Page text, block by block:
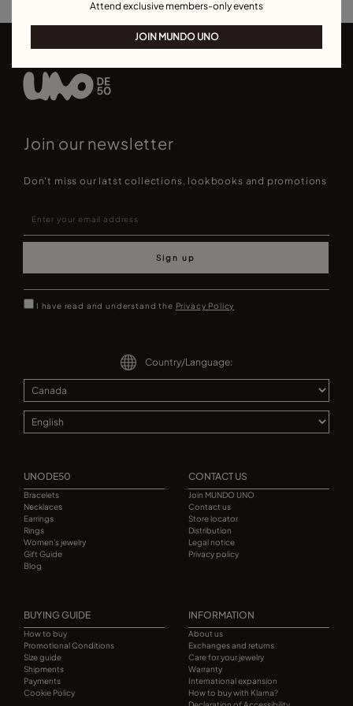
Join our newsletter
Don't miss our latst collections, lookbooks and promotions
Sign up
I have read and understand the Privacy Policy
Country/Language:
UNODE50
Bracelets
Necklaces
Earrings
Rings
Women's jewelry
Gift Guide
Blog
CONTACT US
Join MUNDO UNO
Contact us
Store locator
Distribution
Legal notice
Privacy policy
BUYING GUIDE
How to buy
Promotional Conditions
Size guide
Shipments
Payments
Cookie Policy
INFORMATION
About us
Exchanges and returns
Care for your jewelry
Warranty
International expansion
How to buy with Klarna?
Attend exclusive members-only events
JOIN MUNDO UNO